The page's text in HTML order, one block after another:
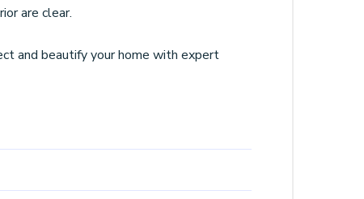
are clear.
and beautify your home with expert